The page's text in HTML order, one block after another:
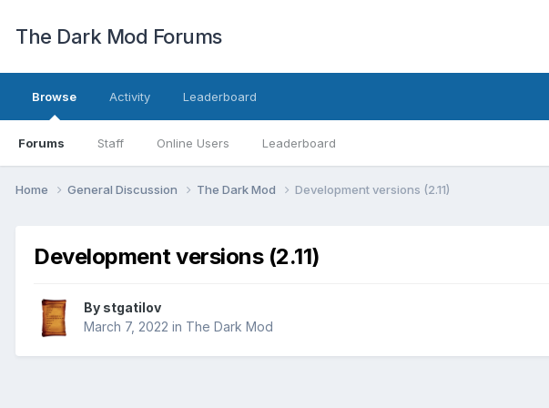
The Dark Mod Forums
Browse
Forums Staff Online Users Leaderboard
Activity Leaderboard
Home General Discussion The Dark Mod Development versions (2.11)
Development versions (2.11)
By stgatilov
March 7, 2022 in The Dark Mod